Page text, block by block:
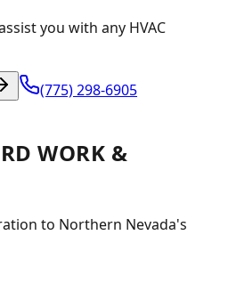
you with any HVAC
(775) 298-6905
WORK &
to Northern Nevada's